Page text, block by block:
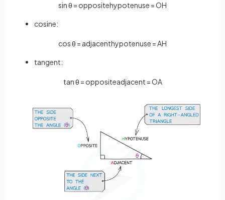
sinθ = oppositehypotenuse =OH
cosine:
cosθ = adjacenthypotenuse =AH
tangent:
tanθ = oppositeadjacent =OA